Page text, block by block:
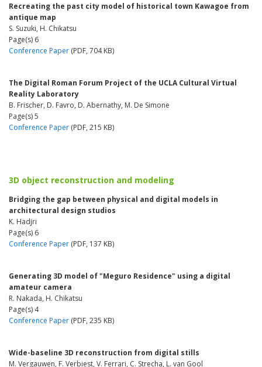
Recreating the past city model of historical town Kawagoe from
antique map
S. Suzuki, H. Chikatsu
Page(s) 6
Conference Paper (PDF, 704 KB)
The Digital Roman Forum Project of the UCLA Cultural Virtual
Reality Laboratory
B. Frischer, D. Favro, D. Abernathy, M. De Simone
Page(s) 5
Conference Paper (PDF, 215 KB)
3D object reconstruction and modeling
Bridging the gap between physical and digital models in
architectural design studios
K. Hadjri
Page(s) 6
Conference Paper (PDF, 137 KB)
Generating 3D model of "Meguro Residence" using a digital
amateur camera
R. Nakada, H. Chikatsu
Page(s) 4
Conference Paper (PDF, 235 KB)
Wide-baseline 3D reconstruction from digital stills
M. Vergauwen, F. Verbiest, V. Ferrari, C. Strecha, L. van Gool